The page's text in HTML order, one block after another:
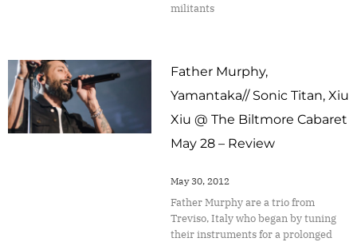
militants
Father Murphy,
Yamantaka// Sonic Titan, Xiu
Xiu @ The Biltmore Cabaret
May 28 – Review
May 30, 2012
Father Murphy are a trio from
Treviso, Italy who began by tuning
their instruments for a prolonged